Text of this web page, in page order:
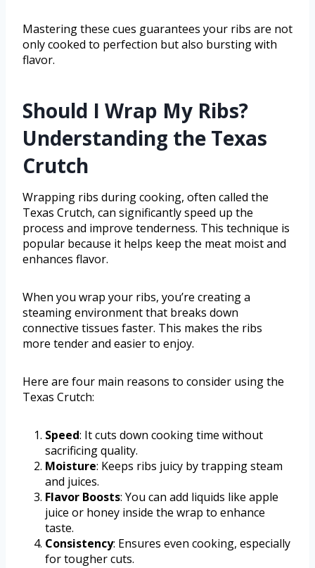
Mastering these cues guarantees your ribs are not
only cooked to perfection but also bursting with
flavor.
Should I Wrap My Ribs?
Understanding the Texas
Crutch
Wrapping ribs during cooking, often called the
Texas Crutch, can significantly speed up the
process and improve tenderness. This technique is
popular because it helps keep the meat moist and
enhances flavor.
When you wrap your ribs, you’re creating a
steaming environment that breaks down
connective tissues faster. This makes the ribs
more tender and easier to enjoy.
Here are four main reasons to consider using the
Texas Crutch:
Speed: It cuts down cooking time without
sacrificing quality.
Moisture: Keeps ribs juicy by trapping steam
and juices.
Flavor Boosts: You can add liquids like apple
juice or honey inside the wrap to enhance
taste.
Consistency: Ensures even cooking, especially
for tougher cuts.